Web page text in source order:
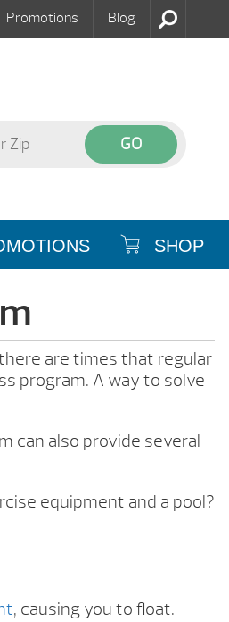
Promotions Blog
SHOP
are times that regular
program. A way to solve
can also provide several
equipment and a pool?
, causing you to float.